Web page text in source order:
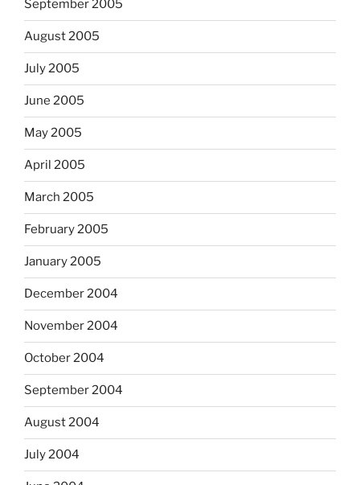
September 2005
August 2005
July 2005
June 2005
May 2005
April 2005
March 2005
February 2005
January 2005
December 2004
November 2004
October 2004
September 2004
August 2004
July 2004